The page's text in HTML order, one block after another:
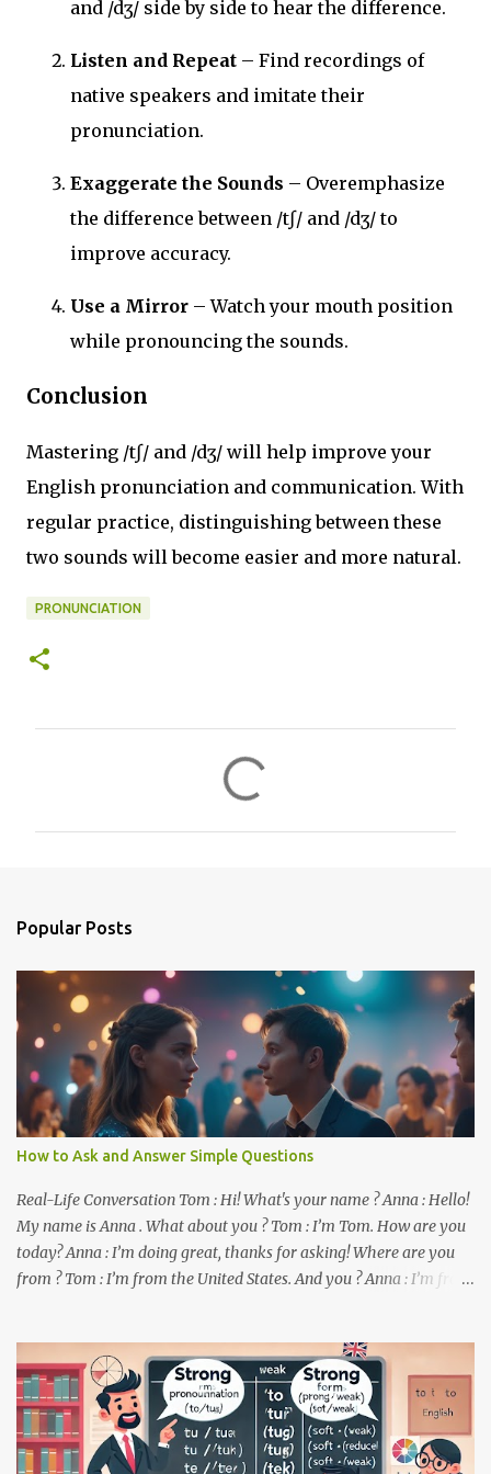
and /dʒ/ side by side to hear the difference.
Listen and Repeat – Find recordings of
native speakers and imitate their
pronunciation.
Exaggerate the Sounds – Overemphasize
the difference between /tʃ/ and /dʒ/ to
improve accuracy.
Use a Mirror – Watch your mouth position
while pronouncing the sounds.
Conclusion
Mastering /tʃ/ and /dʒ/ will help improve your
English pronunciation and communication. With
regular practice, distinguishing between these
two sounds will become easier and more natural.
PRONUNCIATION
s
Popular Posts
How to Ask and Answer Simple Questions
Real-Life Conversation Tom : Hi! What's your name ? Anna : Hello!
My name is Anna . What about you ? Tom : I’m Tom. How are you
today? Anna : I’m doing great, thanks for asking! Where are you
from ? Tom : I’m from the United States. And you ? Anna : I’m from
developer. Key Phrases and Vocabulary In this lesson, you will
learn how to ask and answer basic questions in English. These
questions are essential in everyday conversations. Let's break
down some important questions from the conversation: What’s
your name? This is a basic question used to ask someone for their